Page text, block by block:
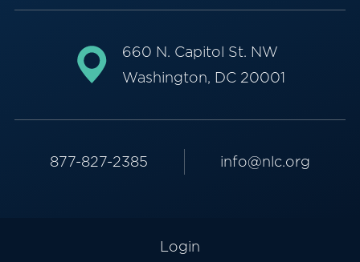
660 N. Capitol St. NW
Washington, DC 20001
877-827-2385 info@nlc.org
Login